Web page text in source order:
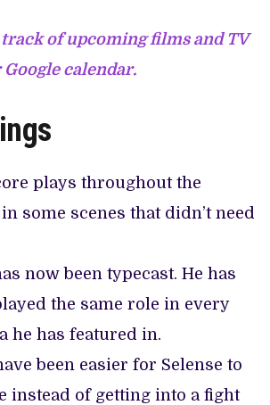
track of upcoming films and TV
calendar.
plays throughout the
some scenes that didn’t need
now been typecast. He has
the same role in every
he has featured in.
been easier for Selense to
instead of getting into a fight